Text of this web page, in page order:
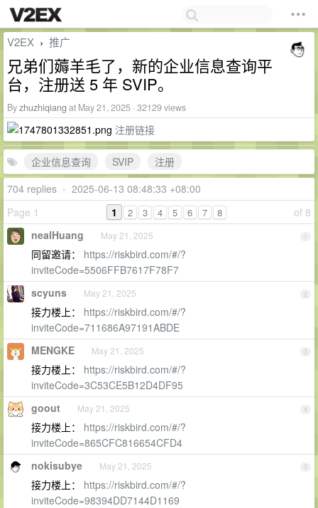
V2EX › 推广
兄弟们薅羊毛了，新的企业信息查询平
台，注册送 5 年 SVIP。
Byzhuzhiqiang at May 21, 2025 · 32129 views
注册链接
企业信息查询 SVIP
注册
704 replies • 2025-06-13 08:48:33 +08:00
Page 1
of 8
1 2 3 4 5 6 7 8
1
nealHuang May 21, 2025
同留邀请： https://riskbird.com/#/?
inviteCode=5506FFB7617F78F7
2
scyuns May 21, 2025
接力楼上： https://riskbird.com/#/?
inviteCode=711686A97191ABDE
3
MENGKE May 21, 2025
接力楼上： https://riskbird.com/#/?
inviteCode=3C53CE5B12D4DF95
4
goout May 21, 2025
接力楼上： https://riskbird.com/#/?
inviteCode=865CFC816654CFD4
5
nokisubye May 21, 2025
接力楼上： https://riskbird.com/#/?
inviteCode=98394DD7144D1169